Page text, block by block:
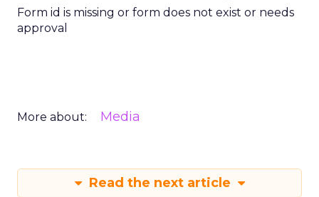
Form id is missing or form does not exist or needs
approval
More about: Media
Read the next article